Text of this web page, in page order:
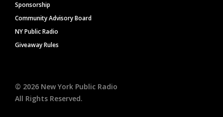
Sponsorship
Community Advisory Board
NY Public Radio
Giveaway Rules
© 2026 New York Public Radio
All Rights Reserved.